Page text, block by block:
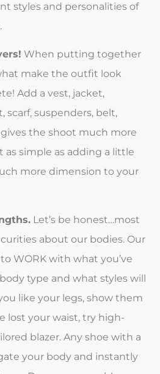
styles and personalities of
When putting together
make the outfit look
Add a vest, jacket,
scarf, suspenders, belt,
gives the shoot much more
as simple as adding a little
more dimension to your
Let’s be honest…most
about our bodies. Our
WORK with what you’ve
type and what styles will
like your legs, show them
lost your waist, try high-
blazer. Any shoe with a
your body and instantly